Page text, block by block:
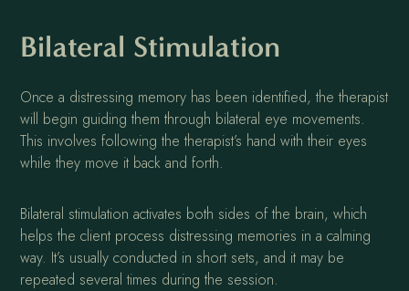
Bilateral Stimulation
Once a distressing memory has been identified, the therapist
will begin guiding them through bilateral eye movements.
This involves following the therapist’s hand with their eyes
while they move it back and forth.
Bilateral stimulation activates both sides of the brain, which
helps the client process distressing memories in a calming
way. It’s usually conducted in short sets, and it may be
repeated several times during the session.